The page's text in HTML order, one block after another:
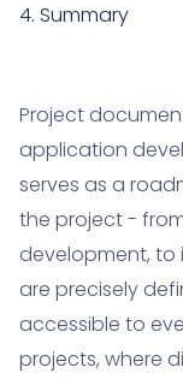
4. Summary
Project
application
serves as a
the project -
development,
are precisely
accessible to
projects, where